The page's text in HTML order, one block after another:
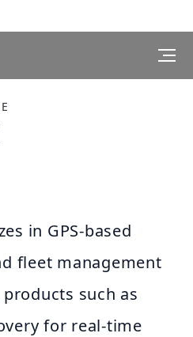
in GPS-based
fleet management
such as
for real-time